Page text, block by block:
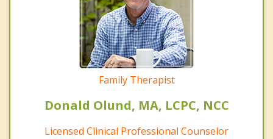
Family Therapist
Donald Olund, MA, LCPC, NCC
Licensed Clinical Professional Counselor